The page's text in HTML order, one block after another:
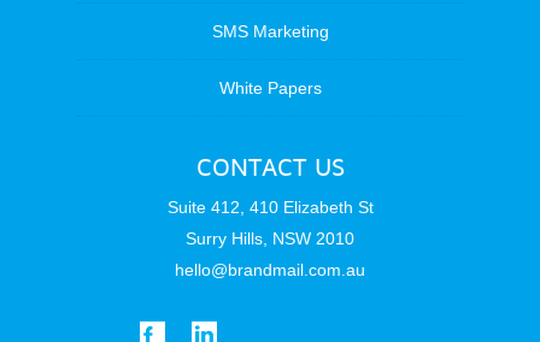
SMS Marketing
White Papers
CONTACT US
Suite 412, 410 Elizabeth St
Surry Hills, NSW 2010
hello@brandmail.com.au